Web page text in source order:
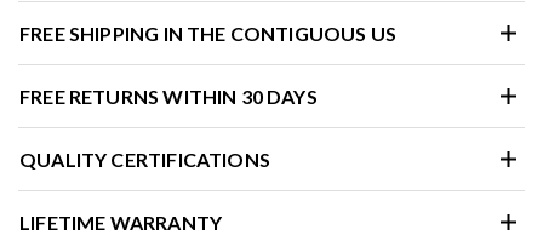
FREE SHIPPING IN THE CONTIGUOUS US
FREE RETURNS WITHIN 30 DAYS
QUALITY CERTIFICATIONS
LIFETIME WARRANTY